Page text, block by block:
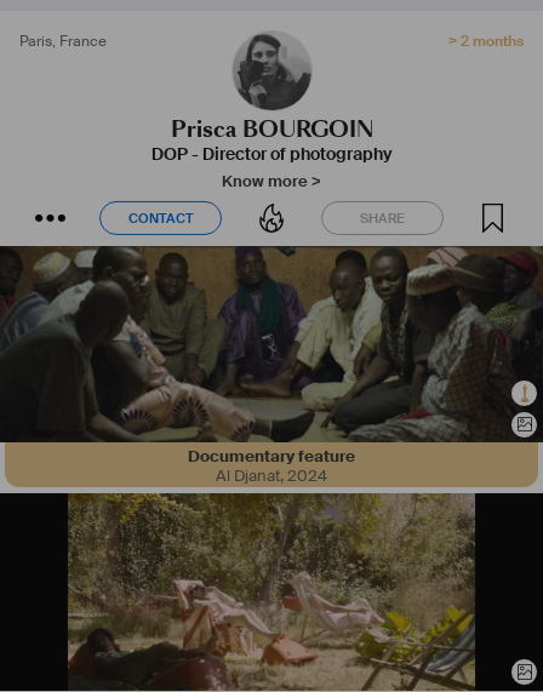
Paris, France > 2 months
Prisca BOURGOIN
DOP - Director of photography
Know more >
CONTACT SHARE
CONTACT SHARE
Documentary feature
Al Djanat,2024